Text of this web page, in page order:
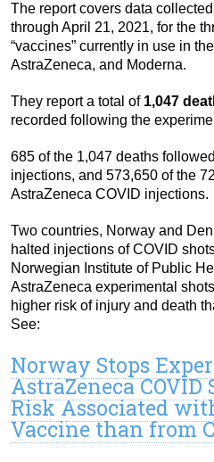
The report covers data
through April 21, 2021, for the
“vaccines” currently in use in
AstraZeneca, and Moderna.
They report a total of1,047
recorded following the
685 of the 1,047 deaths
injections, and 573,650 of the
AstraZeneca COVID injections.
Two countries, Norway and
halted injections of COVID
Norwegian Institute of Public
AstraZeneca experimental
higher risk of injury and death
See:
Norway Stops
AstraZeneca COVID
Risk Associated
Vaccine than from